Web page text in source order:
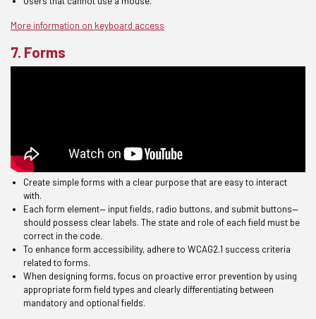
More information on keyboard access
7. Forms
Create simpleforms with a clear purpose that are easy to interact
with.
Each form element— input fields, radio buttons, and submit buttons—
should possess clear labels. The state and role of each field must be
correct in the code.
To enhance form accessibility, adhere to WCAG2.1 success criteria
related to forms.
When designing forms, focus on proactive error prevention by using
appropriate form field types and clearly differentiating between
mandatory and optional fields.